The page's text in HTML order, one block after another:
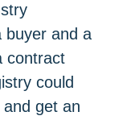
buyer and a
contract
could
get an